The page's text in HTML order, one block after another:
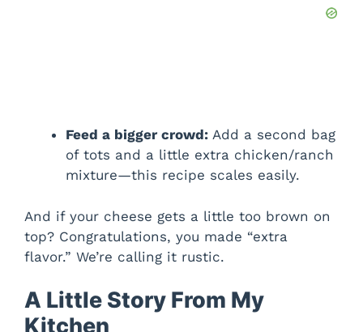
Feed a bigger crowd: Add a second bag
of tots and a little extra chicken/ranch
mixture—this recipe scales easily.
And if your cheese gets a little too brown on
top? Congratulations, you made “extra
flavor.” We’re calling it rustic.
A Little Story From My
Kitchen